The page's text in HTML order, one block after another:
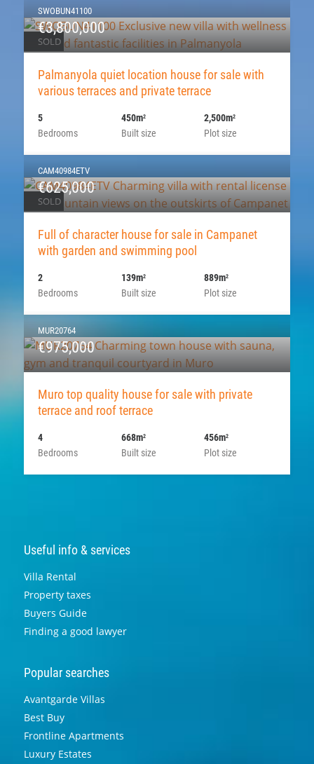
SOLD
SWOBUN41100
€3,800,000
Palmanyola quiet location house for sale with
various terraces and private terrace
Bedrooms
5
Built size
450m2
Plot size
2,500m2
SOLD
CAM40984ETV
€625,000
Full of character house for sale in Campanet
with garden and swimming pool
Bedrooms
2
Built size
139m2
Plot size
889m2
MUR20764
€975,000
Muro top quality house for sale with private
terrace and roof terrace
Bedrooms
4
Built size
668m2
Plot size
456m2
Useful info & services
Villa Rental
Property taxes
Buyers Guide
Finding a good lawyer
Popular searches
Avantgarde Villas
Best Buy
Frontline Apartments
Luxury Estates